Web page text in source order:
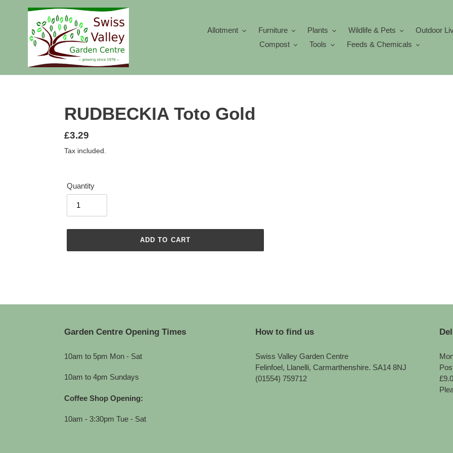
Allotment Furniture Plants Wildlife & Pets
Outdoor
Compost
Tools Feeds & Chemicals
RUDBECKIA Toto Gold
Regular
price
£3.29
Tax included.
Quantity
ADD TO CART
Garden Centre Opening Times
10am to 5pm Mon - Sat
10am to 4pm Sundays
Coffee Shop Opening:
10am - 3:30pm Tue - Sat
How to find us
Swiss Valley Garden Centre
Felinfoel, Llanelli, Carmarthenshire. SA14 8NJ
(01554) 759712